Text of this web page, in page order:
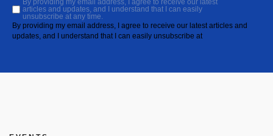
By providing my email address, I agree to receive our latest
articles and updates, and I understand that I can easily
unsubscribe at any time.
By providing my email address, I agree to receive our latest articles and
updates, and I understand that I can easily unsubscribe at